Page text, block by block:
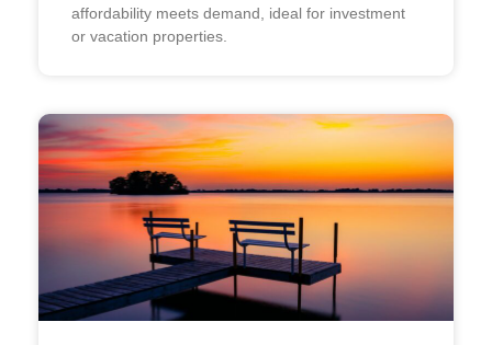
affordability meets demand, ideal for investment
or vacation properties.